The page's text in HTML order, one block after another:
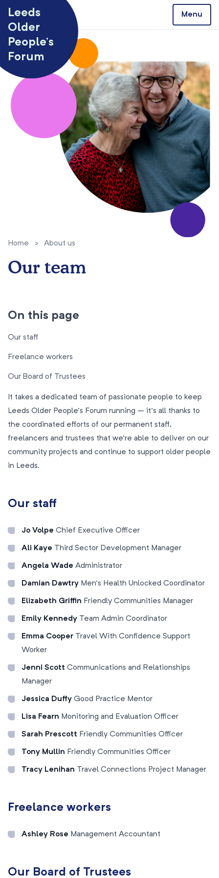
Leeds
Older
People’s
Forum
Menu
Home > About us
Our team
On this page
Our staff
Freelance workers
Our Board of Trustees
It takes a dedicated team of passionate people to keep
Leeds Older People’s Forum running – it’s all thanks to
the coordinated efforts of our permanent staff,
freelancers and trustees that we’re able to deliver on our
community projects and continue to support older people
in Leeds.
Our staff
Jo Volpe Chief Executive Officer
Ali Kaye Third Sector Development Manager
Angela Wade Administrator
Damian Dawtry Men’s Health Unlocked Coordinator
Elizabeth Griffin Friendly Communities Manager
Emily Kennedy Team Admin Coordinator
Emma Cooper Travel With Confidence Support
Worker
Jenni Scott Communications and Relationships
Manager
Jessica Duffy Good Practice Mentor
Lisa Fearn Monitoring and Evaluation Officer
Sarah Prescott Friendly Communities Officer
Tony Mullin Friendly Communities Officer
Tracy Lenihan Travel Connections Project Manager
Freelance workers
Ashley Rose Management Accountant
Our Board of Trustees